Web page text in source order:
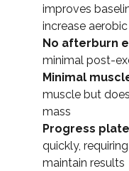
improves
increase
No afterburn
minimal post-
Minimal
muscle but
mass
Progress
quickly,
maintain results